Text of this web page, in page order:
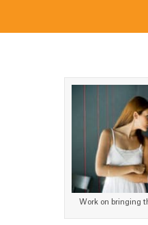
Work on bringing